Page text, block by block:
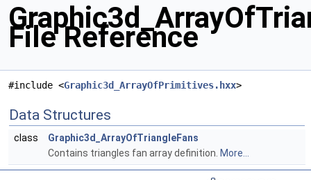
File Reference
#include <Graphic3d_ArrayOfPrimitives.hxx>
Data Structures
class
Graphic3d_ArrayOfTriangleFans
Contains triangles fan array definition. More...